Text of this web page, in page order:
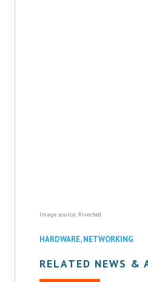
Image source: Riverbed
HARDWARE,NETWORKING
RELATED NEWS &